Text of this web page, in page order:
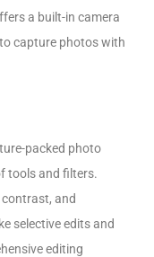
a built-in camera
capture photos with
packed photo
tools and filters.
and
selective edits and
editing